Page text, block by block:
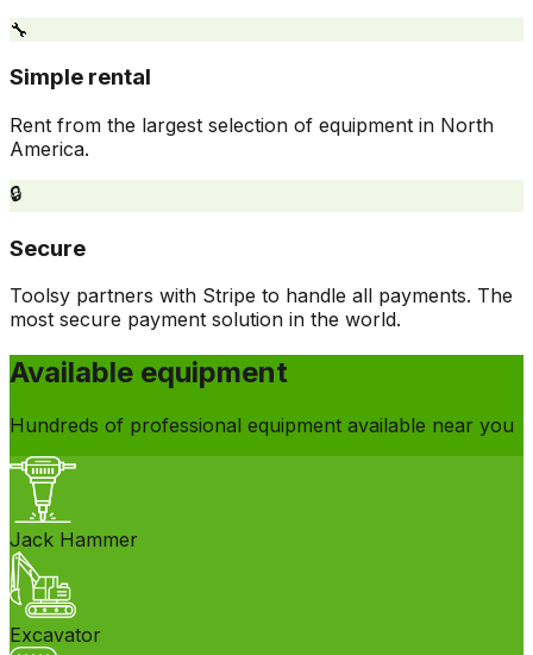
🔧
Simple rental
Rent from the largest selection of equipment in North
America.
🔒
Secure
Toolsy partners with Stripe to handle all payments. The
most secure payment solution in the world.
Available equipment
Hundreds of professional equipment available near you
Jack Hammer
Excavator